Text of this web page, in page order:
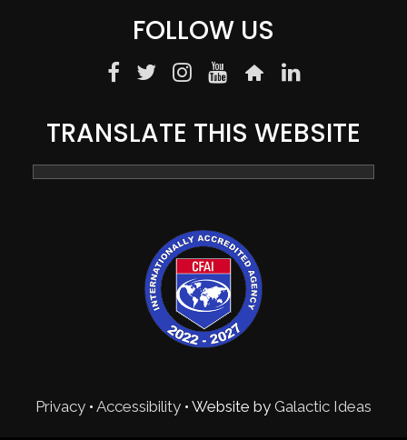
FOLLOW US
TRANSLATE THIS WEBSITE
Privacy • Accessibility • Website by Galactic Ideas